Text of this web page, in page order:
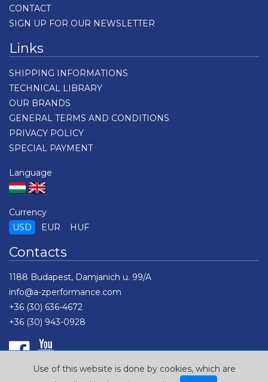
Use of this website is done by cookies, which are
CONTACT
SIGN UP FOR OUR NEWSLETTER
Links
SHIPPING INFORMATIONS
TECHNICAL LIBRARY
OUR BRANDS
GENERAL TERMS AND CONDITIONS
PRIVACY POLICY
SPECIAL PAYMENT
Language
Currency
USD
EUR HUF
Contacts
1188 Budapest, Damjanich u. 99/A
info@a-zperformance.com
+36 (30) 636-4672
+36 (30) 943-0928